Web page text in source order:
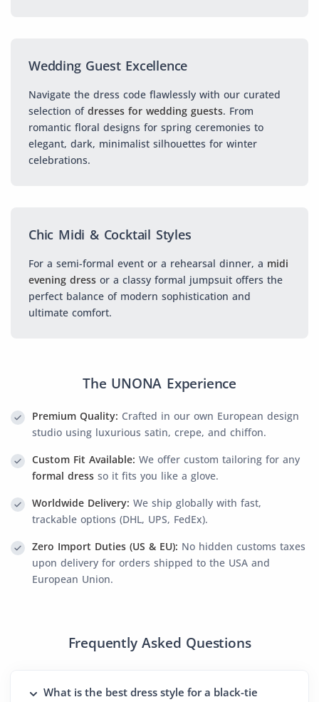
Wedding Guest Excellence
Navigate the dress code flawlessly with our curated
selection of dresses for wedding guests. From
romantic floral designs for spring ceremonies to
elegant, dark, minimalist silhouettes for winter
celebrations.
Chic Midi & Cocktail Styles
For a semi-formal event or a rehearsal dinner, a midi
evening dress or a classy formal jumpsuit offers the
perfect balance of modern sophistication and
ultimate comfort.
The UNONA Experience
Premium Quality: Crafted in our own European design
studio using luxurious satin, crepe, and chiffon.
Custom Fit Available: We offer custom tailoring for any
formal dress so it fits you like a glove.
Worldwide Delivery: We ship globally with fast,
trackable options (DHL, UPS, FedEx).
Zero Import Duties (US & EU): No hidden customs taxes
upon delivery for orders shipped to the USA and
European Union.
Frequently Asked Questions
What is the best dress style for a black-tie